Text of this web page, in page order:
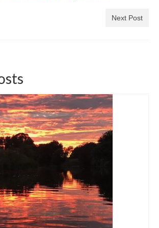
valley
Regulations for 2026 Season
Map
Boro
Derry, Sow & Urrin
Availability
clubs
Next Post